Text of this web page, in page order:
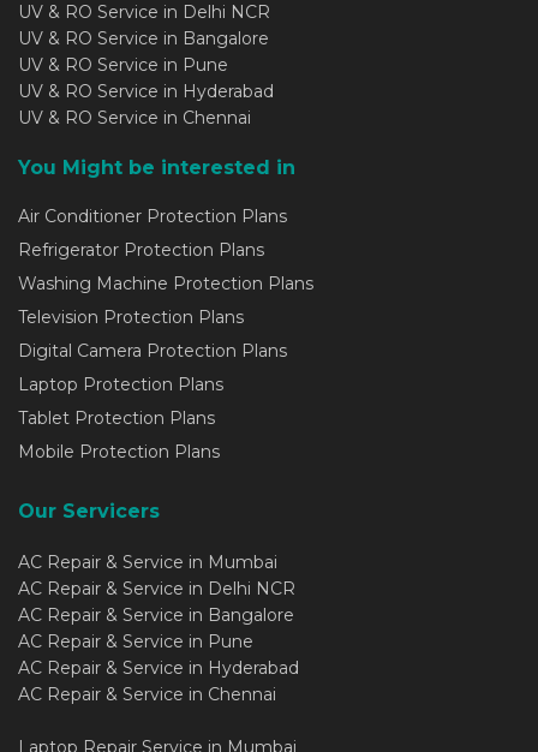
UV & RO Service in Delhi NCR
UV & RO Service in Bangalore
UV & RO Service in Pune
UV & RO Service in Hyderabad
UV & RO Service in Chennai
You Might be interested in
Air Conditioner Protection Plans
Refrigerator Protection Plans
Washing Machine Protection Plans
Television Protection Plans
Digital Camera Protection Plans
Laptop Protection Plans
Tablet Protection Plans
Mobile Protection Plans
Our Servicers
AC Repair & Service in Mumbai
AC Repair & Service in Delhi NCR
AC Repair & Service in Bangalore
AC Repair & Service in Pune
AC Repair & Service in Hyderabad
AC Repair & Service in Chennai
Laptop Repair Service in Mumbai